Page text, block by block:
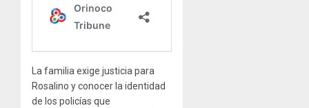
La familia exige justicia para
Rosalino y conocer la identidad
de los policías que